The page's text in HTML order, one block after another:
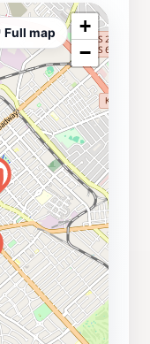
+
−
Full map